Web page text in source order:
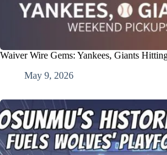
Waiver Wire Gems: Yankees, Giants
May 9, 2026